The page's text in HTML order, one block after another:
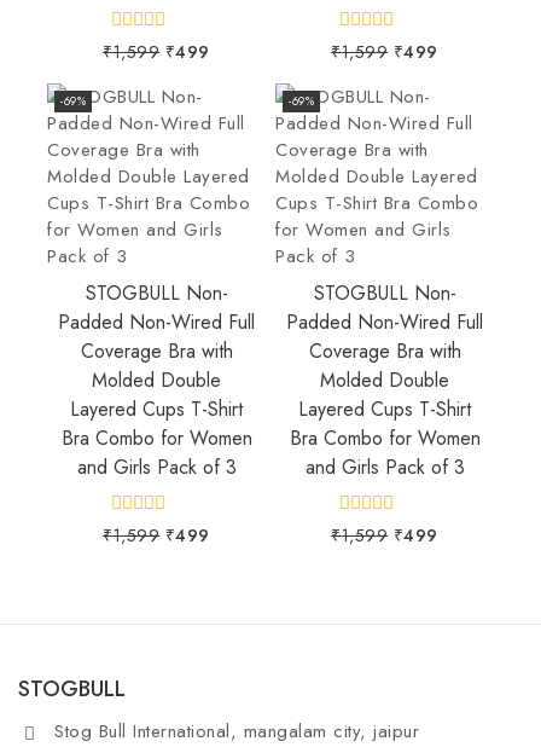
0
out
5
₹1,599 ₹499
0
out
5
₹1,599 ₹499
-69%
STOGBULL Non-
Padded Non-Wired Full
Coverage Bra with
Molded Double
Layered Cups T-Shirt
Bra Combo for Women
and Girls Pack of 3
0
out
₹1,599 ₹499
-69%
STOGBULL Non-
Padded Non-Wired Full
Coverage Bra with
Molded Double
Layered Cups T-Shirt
Bra Combo for Women
and Girls Pack of 3
0
out
₹1,599 ₹499
STOGBULL
Stog Bull International, mangalam city, jaipur